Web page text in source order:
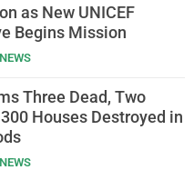
as New UNICEF
Begins Mission
NEWS
Three Dead, Two
Houses Destroyed in
NEWS